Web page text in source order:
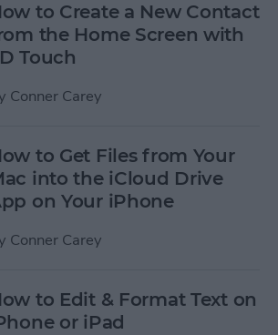
to Create a New Contact
the Home Screen with
Touch
Conner Carey
to Get Files from Your
into the iCloud Drive
on Your iPhone
Conner Carey
to Edit & Format Text on
or iPad